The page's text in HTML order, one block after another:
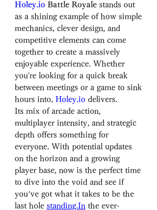
Holey.io Battle Royale stands out
as a shining example of how simple
mechanics, clever design, and
competitive elements can come
together to create a massively
enjoyable experience. Whether
you're looking for a quick break
between meetings or a game to sink
hours into, Holey.io delivers.
Its mix of arcade action,
multiplayer intensity, and strategic
depth offers something for
everyone. With potential updates
on the horizon and a growing
player base, now is the perfect time
to dive into the void and see if
you’ve got what it takes to be the
last hole standing.In the ever-